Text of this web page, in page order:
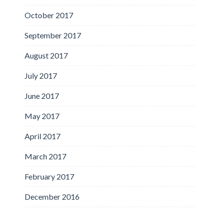
October 2017
September 2017
August 2017
July 2017
June 2017
May 2017
April 2017
March 2017
February 2017
December 2016